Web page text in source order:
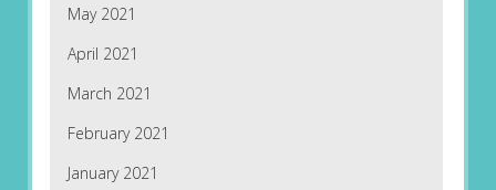
May 2021
April 2021
March 2021
February 2021
January 2021